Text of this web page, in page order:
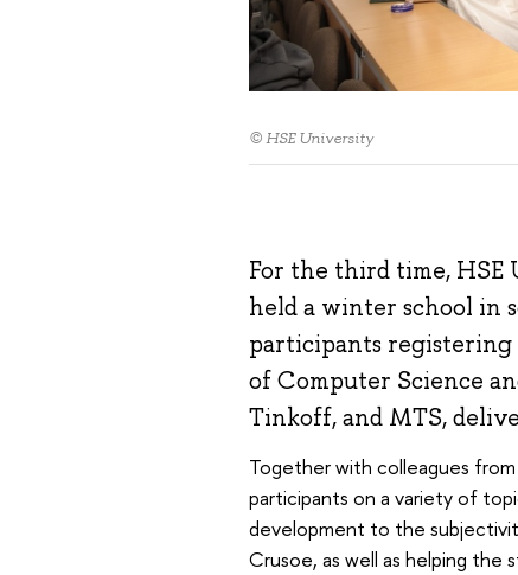
© HSE University
For the third time,
held a winter school in
participants
of Computer Science
Tinkoff, and MTS,
Together with colleagues
participants on a variety of
development to the
Crusoe, as well as helping